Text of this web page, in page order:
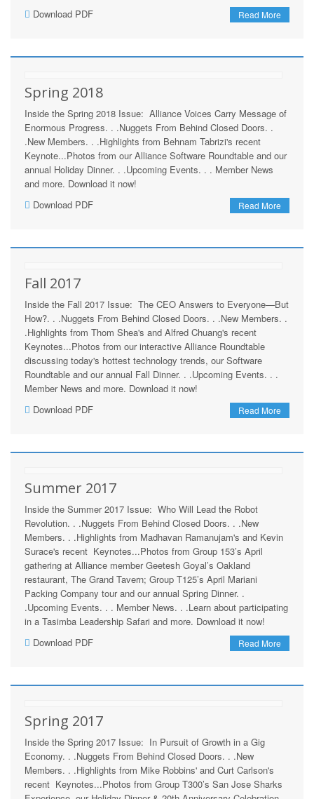
Read More
Download PDF
Spring 2018
Inside the Spring 2018 Issue: Alliance Voices Carry Message of
Enormous Progress. . .Nuggets From Behind Closed Doors. .
.New Members. . .Highlights from Behnam Tabrizi's recent
Keynote...Photos from our Alliance Software Roundtable and our
annual Holiday Dinner. . .Upcoming Events. . . Member News
and more. Download it now!
Read More
Download PDF
Fall 2017
Inside the Fall 2017 Issue: The CEO Answers to Everyone—But
How?. . .Nuggets From Behind Closed Doors. . .New Members. .
.Highlights from Thom Shea's and Alfred Chuang's recent
Keynotes...Photos from our interactive Alliance Roundtable
discussing today's hottest technology trends, our Software
Roundtable and our annual Fall Dinner. . .Upcoming Events. . .
Member News and more. Download it now!
Read More
Download PDF
Summer 2017
Inside the Summer 2017 Issue: Who Will Lead the Robot
Revolution. . .Nuggets From Behind Closed Doors. . .New
Members. . .Highlights from Madhavan Ramanujam's and Kevin
Surace's recent Keynotes...Photos from Group 153’s April
gathering at Alliance member Geetesh Goyal’s Oakland
restaurant, The Grand Tavern; Group T125’s April Mariani
Packing Company tour and our annual Spring Dinner. .
.Upcoming Events. . . Member News. . .Learn about participating
in a Tasimba Leadership Safari and more. Download it now!
Read More
Download PDF
Spring 2017
Inside the Spring 2017 Issue: In Pursuit of Growth in a Gig
Economy. . .Nuggets From Behind Closed Doors. . .New
Members. . .Highlights from Mike Robbins' and Curt Carlson's
recent Keynotes...Photos from Group T300’s San Jose Sharks